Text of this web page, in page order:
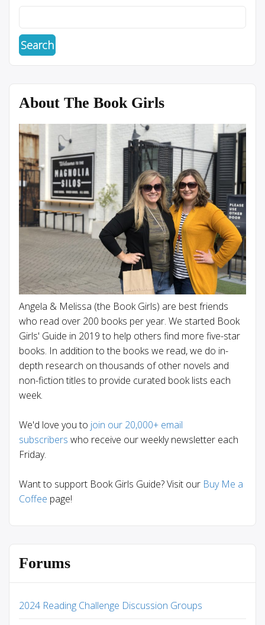
About The Book Girls
Angela & Melissa (the Book Girls) are best friends
who read over 200 books per year. We started Book
Girls' Guide in 2019 to help others find more five-star
books. In addition to the books we read, we do in-
depth research on thousands of other novels and
non-fiction titles to provide curated book lists each
week.
We'd love you to join our 20,000+ email
subscribers who receive our weekly newsletter each
Friday.
Want to support Book Girls Guide? Visit our Buy Me a
Coffee page!
Forums
2024 Reading Challenge Discussion Groups